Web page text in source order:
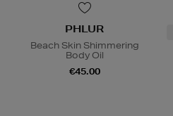
PHLUR
Beach Skin Shimmering
Body Oil
€45.00